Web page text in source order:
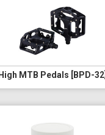
MTB Pedals [BPD-32]